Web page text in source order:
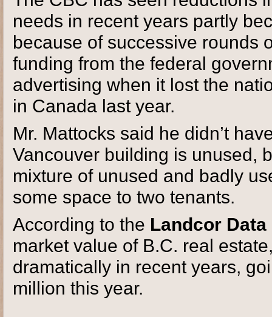
needs in recent years partly
because of successive rounds
funding from the federal
advertising when it lost the
in Canada last year.
Mr. Mattocks said he didn’t
Vancouver building is unused,
mixture of unused and badly
some space to two tenants.
According to the Landcor
market value of B.C. real
dramatically in recent years,
million this year.